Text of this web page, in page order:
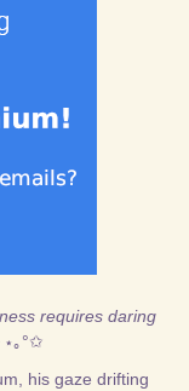
requires daring
⋆｡°✩
his gaze drifting